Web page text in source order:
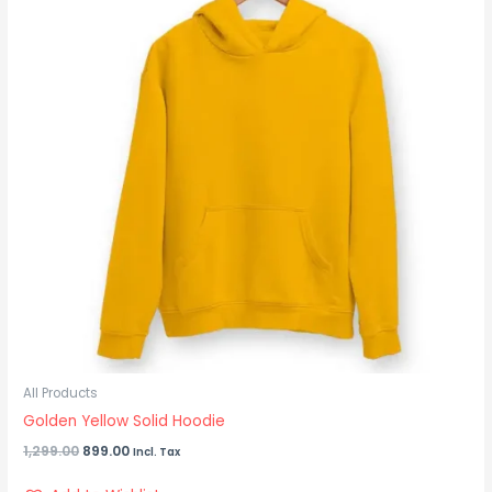
All Products
Golden Yellow Solid Hoodie
1,299.00 899.00 Incl. Tax